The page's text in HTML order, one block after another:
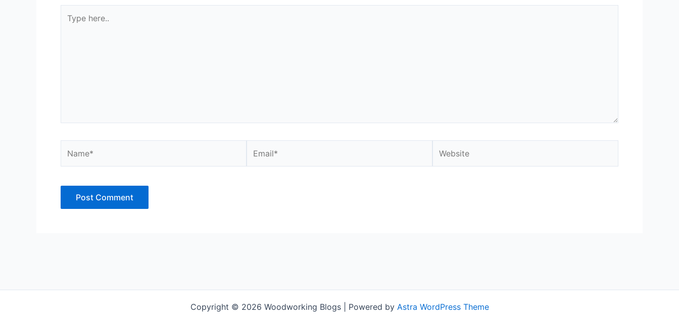
here..
Copyright © 2026 Woodworking Blogs | Powered by Astra WordPress Theme